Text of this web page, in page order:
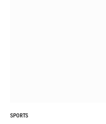
SPORTS